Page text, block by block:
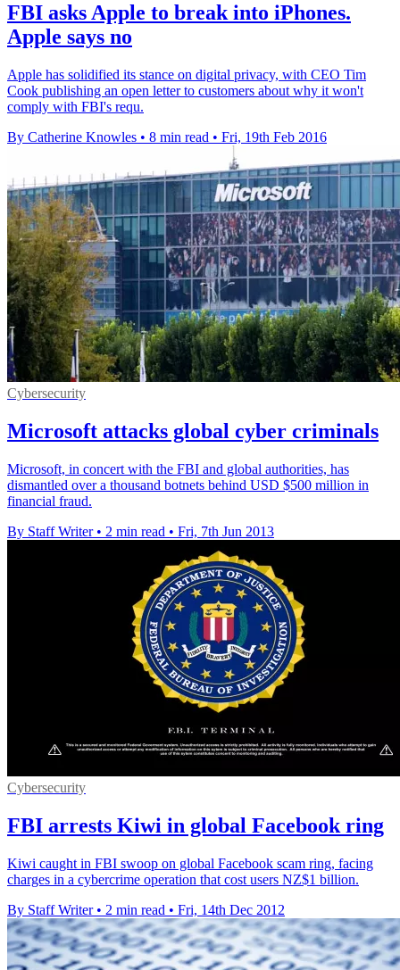
FBI asks Apple to break into iPhones.
Apple says no
Apple has solidified its stance on digital privacy, with CEO Tim
Cook publishing an open letter to customers about why it won't
comply with FBI's requ.
By Catherine Knowles • 8 min read • Fri, 19th Feb 2016
Cybersecurity
Microsoft attacks global cyber criminals
Microsoft, in concert with the FBI and global authorities, has
dismantled over a thousand botnets behind USD $500 million in
financial fraud.
By Staff Writer • 2 min read • Fri, 7th Jun 2013
Cybersecurity
FBI arrests Kiwi in global Facebook ring
Kiwi caught in FBI swoop on global Facebook scam ring, facing
charges in a cybercrime operation that cost users NZ$1 billion.
By Staff Writer • 2 min read • Fri, 14th Dec 2012